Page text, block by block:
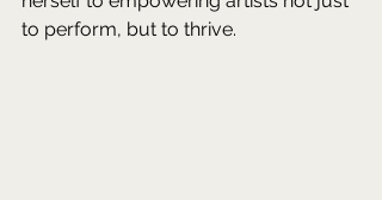
to perform, but to thrive.